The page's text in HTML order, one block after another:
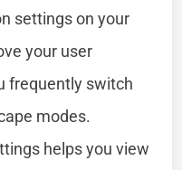
settings on your
your user
frequently switch
modes.
helps you view